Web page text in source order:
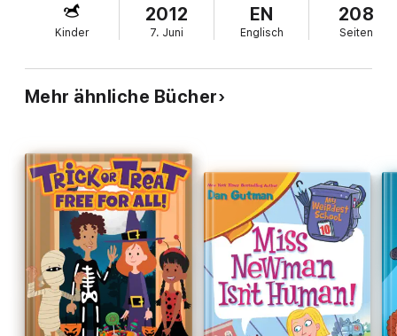
summer ever!
Kinder
2012
7. Juni
EN
Englisch
208
Seiten
Mehr ähnliche Bücher